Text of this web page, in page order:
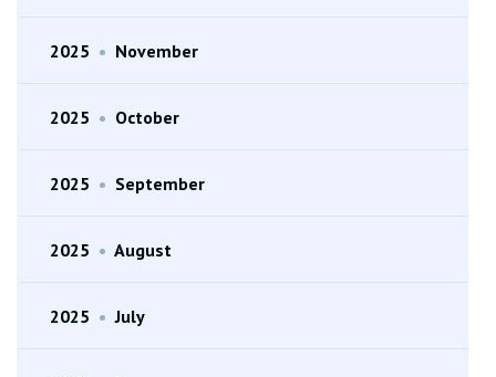
2025 • November
2025 • October
2025 • September
2025 • August
2025 • July